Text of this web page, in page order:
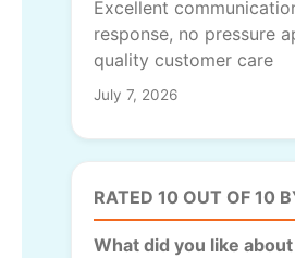
Excellent
response, no pressure
quality customer care
July 7, 2026
RATED 10 OUT OF 10
What did you like